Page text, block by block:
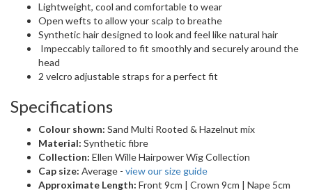
Lightweight, cool and comfortable to wear
Open wefts to allow your scalp to breathe
Synthetic hair designed to look and feel like natural hair
Impeccably tailored to fit smoothly and securely around the
head
2 velcro adjustable straps for a perfect fit
Specifications
Colour shown: Sand Multi Rooted & Hazelnut mix
Material: Synthetic fibre
Collection: Ellen Wille Hairpower Wig Collection
Cap size: Average - view our size guide
Approximate Length: Front 9cm | Crown 9cm | Nape 5cm